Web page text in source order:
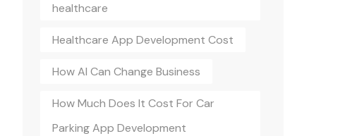
healthcare
Healthcare App Development Cost
How AI Can Change Business
How Much Does It Cost For Car
Parking App Development